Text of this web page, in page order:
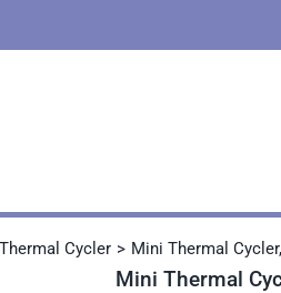
Thermal Cycler Mini Thermal
Mini Thermal